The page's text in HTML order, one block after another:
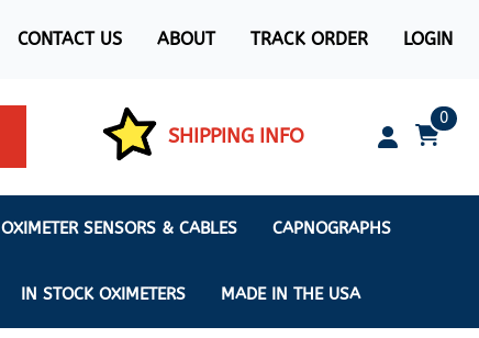
CONTACT US ABOUT TRACK ORDER LOGIN
SHIPPING INFO
0
OXIMETER SENSORS & CABLES CAPNOGRAPHS
IN STOCK OXIMETERS MADE IN THE USA